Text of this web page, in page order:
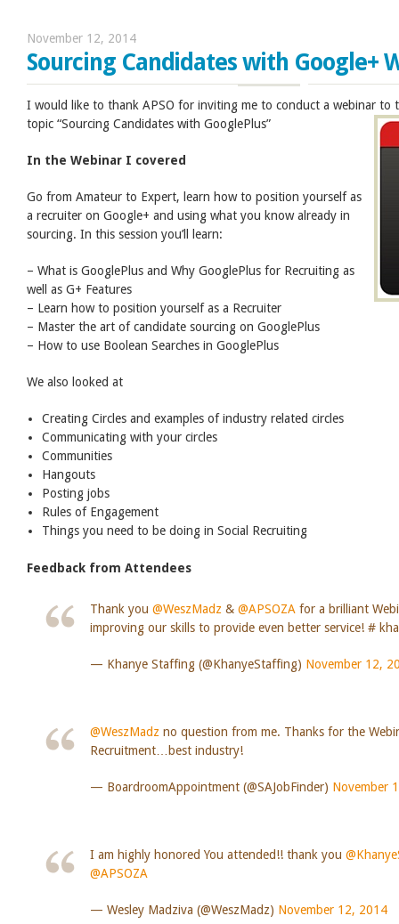
November 12, 2014
Sourcing Candidates with Google+
I would like to thank APSO for inviting me to conduct a webinar to
topic “Sourcing Candidates with GooglePlus”
In the Webinar I covered
Go from Amateur to Expert, learn how to position yourself as
a recruiter on Google+ and using what you know already in
sourcing. In this session you’ll learn:
– What is GooglePlus and Why GooglePlus for Recruiting as
well as G+ Features
– Learn how to position yourself as a Recruiter
– Master the art of candidate sourcing on GooglePlus
– How to use Boolean Searches in GooglePlus
We also looked at
Creating Circles and examples of industry related circles
Communicating with your circles
Communities
Hangouts
Posting jobs
Rules of Engagement
Things you need to be doing in Social Recruiting
Feedback from Attendees
Thank you @WeszMadz & @APSOZA for a brilliant
improving our skills to provide even better service! #
— Khanye Staffing (@KhanyeStaffing) November 12,
@WeszMadz no question from me. Thanks for the
Recruitment…best industry!
— BoardroomAppointment (@SAJobFinder) November
I am highly honored You attended!! thank you
@APSOZA
— Wesley Madziva (@WeszMadz) November 12, 2014